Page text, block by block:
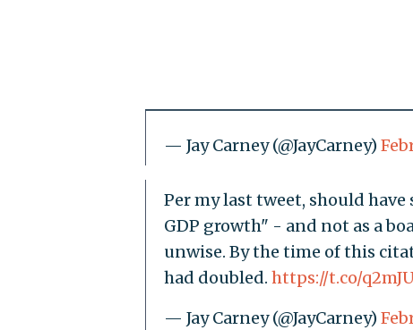
— Jay Carney (@JayCarney)
Per my last tweet, should
GDP growth" - and not as a
unwise. By the time of this
had doubled. https://t.co/
— Jay Carney (@JayCarney)